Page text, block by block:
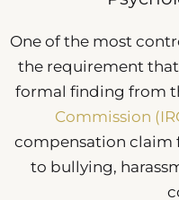
One of the most
the requirement
formal finding from
Commission
compensation claim
to bullying,